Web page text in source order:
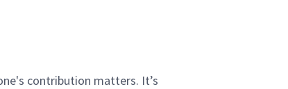
contribution matters. It’s